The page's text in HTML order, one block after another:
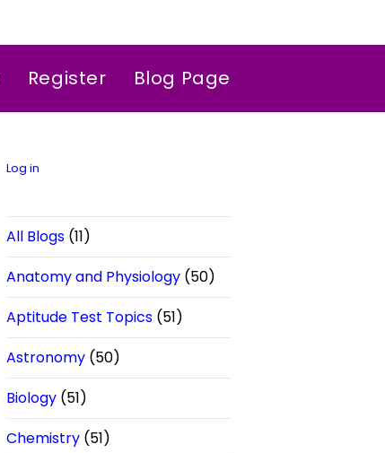
Register Blog Page
Log in
All Blogs (11)
Anatomy and Physiology (50)
Aptitude Test Topics (51)
Astronomy (50)
Biology (51)
Chemistry (51)